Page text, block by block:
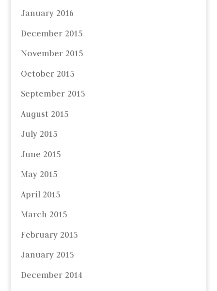
January 2016
December 2015
November 2015
October 2015
September 2015
August 2015
July 2015
June 2015
May 2015
April 2015
March 2015
February 2015
January 2015
December 2014